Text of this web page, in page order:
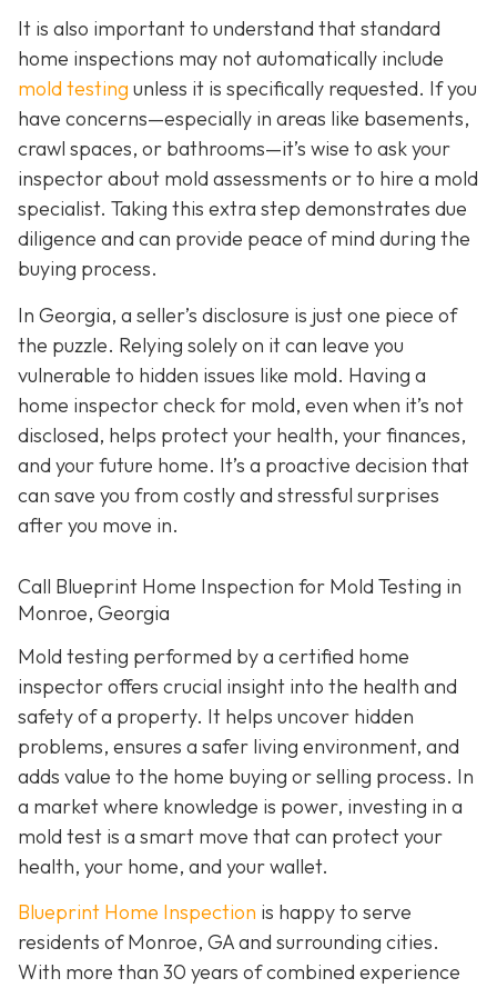
It is also important to understand that standard
home inspections may not automatically include
mold testing unless it is specifically requested. If you
have concerns—especially in areas like basements,
crawl spaces, or bathrooms—it’s wise to ask your
inspector about mold assessments or to hire a mold
specialist. Taking this extra step demonstrates due
diligence and can provide peace of mind during the
buying process.
In Georgia, a seller’s disclosure is just one piece of
the puzzle. Relying solely on it can leave you
vulnerable to hidden issues like mold. Having a
home inspector check for mold, even when it’s not
disclosed, helps protect your health, your finances,
and your future home. It’s a proactive decision that
can save you from costly and stressful surprises
after you move in.
Call Blueprint Home Inspection for Mold Testing in
Monroe, Georgia
Mold testing performed by a certified home
inspector offers crucial insight into the health and
safety of a property. It helps uncover hidden
problems, ensures a safer living environment, and
adds value to the home buying or selling process. In
a market where knowledge is power, investing in a
mold test is a smart move that can protect your
health, your home, and your wallet.
Blueprint Home Inspection is happy to serve
residents of Monroe, GA and surrounding cities.
With more than 30 years of combined experience